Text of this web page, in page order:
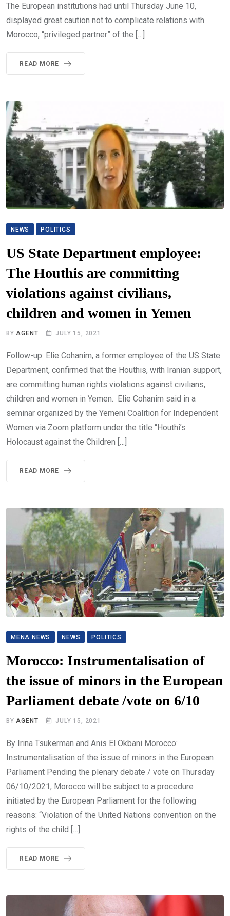
The European institutions had until Thursday June 10,
displayed great caution not to complicate relations with
Morocco, “privileged partner” of the […]
READ MORE
NEWS POLITICS
US State Department employee:
The Houthis are committing
violations against civilians,
children and women in Yemen
BYAGENT JULY 15, 2021
Follow-up: Elie Cohanim, a former employee of the US State
Department, confirmed that the Houthis, with Iranian support,
are committing human rights violations against civilians,
children and women in Yemen. Elie Cohanim said in a
seminar organized by the Yemeni Coalition for Independent
Women via Zoom platform under the title “Houthi’s
Holocaust against the Children […]
READ MORE
MENA NEWS NEWS POLITICS
Morocco: Instrumentalisation of
the issue of minors in the European
Parliament debate /vote on 6/10
BYAGENT JULY 15, 2021
By Irina Tsukerman and Anis El Okbani Morocco:
Instrumentalisation of the issue of minors in the European
Parliament Pending the plenary debate / vote on Thursday
06/10/2021, Morocco will be subject to a procedure
initiated by the European Parliament for the following
reasons: “Violation of the United Nations convention on the
rights of the child […]
READ MORE